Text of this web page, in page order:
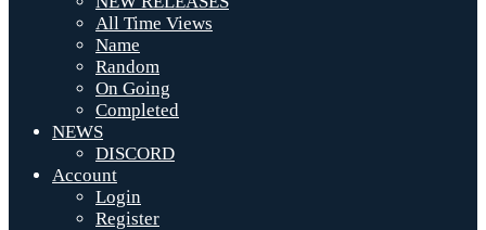
All Time Views
Name
Random
On Going
Completed
NEWS
DISCORD
Account
Login
Register